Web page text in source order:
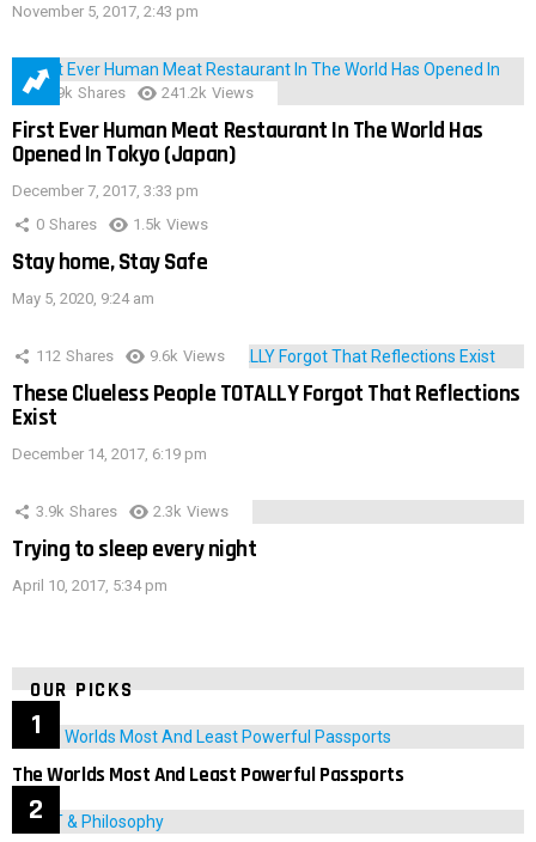
November 5, 2017, 2:43 pm
28.9k Shares 241.2k Views
First Ever Human Meat Restaurant In The World Has
Opened In Tokyo (Japan)
December 7, 2017, 3:33 pm
0 Shares 1.5k Views
Stay home, Stay Safe
May 5, 2020, 9:24 am
112 Shares 9.6k Views
These Clueless People TOTALLY Forgot That Reflections
Exist
December 14, 2017, 6:19 pm
3.9k Shares 2.3k Views
Trying to sleep every night
April 10, 2017, 5:34 pm
OUR PICKS
The Worlds Most And Least Powerful Passports